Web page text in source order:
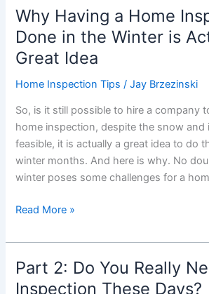
Home
Inspections
Why Having a Home
Done in the Winter is
Great Idea
Home Inspection Tips /Jay Brzezinski
So, is it still possible to hire a company
home inspection, despite the snow and
feasible, it is actually a great idea to do
winter months. And here is why. No
winter poses some challenges for a
Why
a
Home
Inspection
Read More »
Part 2: Do You Really
Inspection These Days?